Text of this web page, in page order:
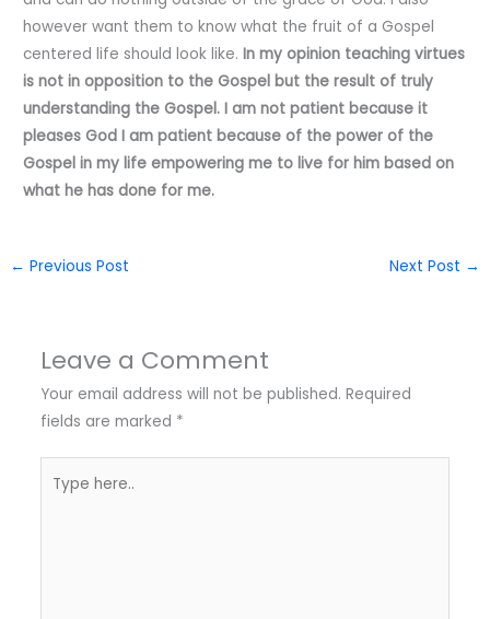
however want them to know what the fruit of a Gospel
centered life should look like.In my opinion teaching virtues
is not in opposition to the Gospel but the result of truly
understanding the Gospel. I am not patient because it
pleases God I am patient because of the power of the
Gospel in my life empowering me to live for him based on
what he has done for me.
← Previous Post Next Post →
Leave a Comment
Your email address will not be published. Required
fields are marked *
here..